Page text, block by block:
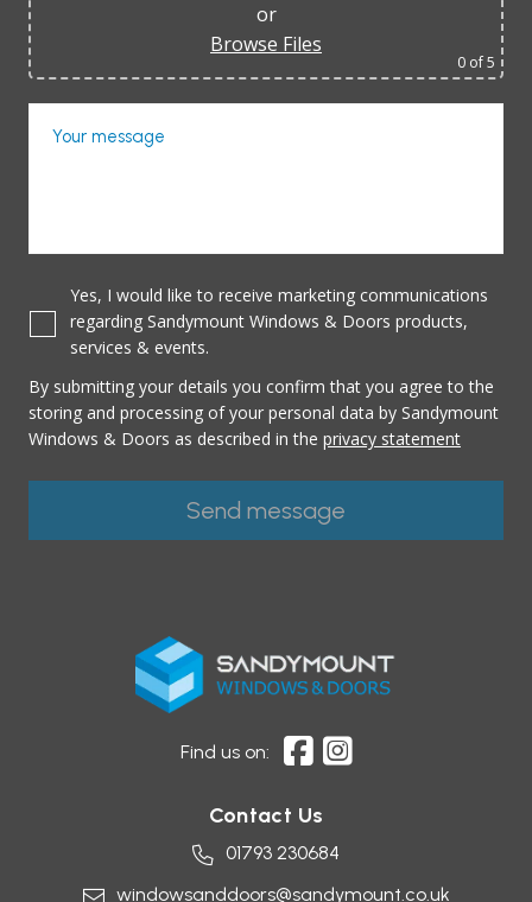
or
Browse Files
0 of 5
Your message
Yes, I would like to receive marketing communications
regarding Sandymount Windows & Doors products,
services & events.
By submitting your details you confirm that you agree to the
storing and processing of your personal data by Sandymount
Windows & Doors as described in the privacy statement
Find us on:
Contact Us
01793 230684
windowsanddoors@sandymount.co.uk